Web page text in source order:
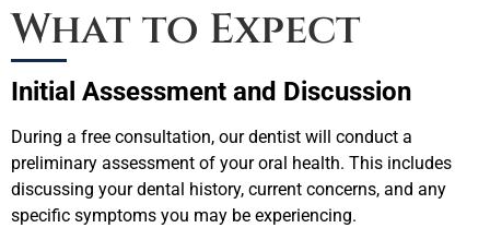
What to Expect
Initial Assessment and Discussion
During a free consultation, our dentist will conduct a
preliminary assessment of your oral health. This includes
discussing your dental history, current concerns, and any
specific symptoms you may be experiencing.